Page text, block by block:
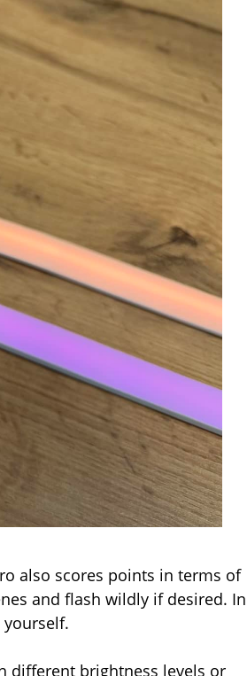
also scores points in terms of
and flash wildly if desired. In
different brightness levels or